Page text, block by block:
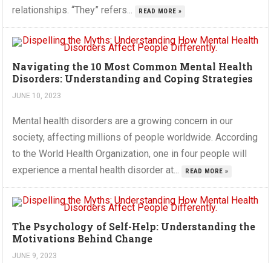
relationships. “They” refers...
READ MORE »
Navigating the 10 Most Common Mental Health
Disorders: Understanding and Coping Strategies
JUNE 10, 2023
Mental health disorders are a growing concern in our
society, affecting millions of people worldwide. According
to the World Health Organization, one in four people will
experience a mental health disorder at...
READ MORE »
The Psychology of Self-Help: Understanding the
Motivations Behind Change
JUNE 9, 2023